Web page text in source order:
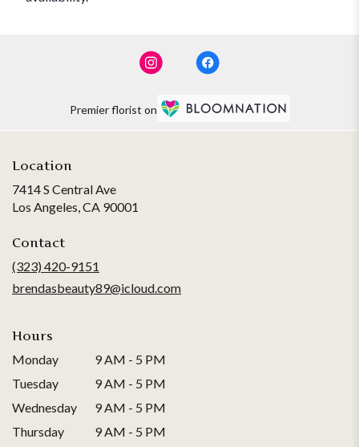
Premier florist on
Location
7414 S Central Ave
Los Angeles, CA 90001
window)
Contact
(323) 420-9151
brendasbeauty89@icloud.com
Hours
Monday
9 AM - 5 PM
Tuesday
9 AM - 5 PM
Wednesday
9 AM - 5 PM
Thursday
9 AM - 5 PM